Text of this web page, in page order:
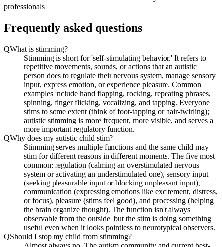
professionals
Frequently asked questions
QWhat is stimming?
Stimming is short for 'self-stimulating behavior.' It refers to
repetitive movements, sounds, or actions that an autistic
person does to regulate their nervous system, manage sensory
input, express emotion, or experience pleasure. Common
examples include hand flapping, rocking, repeating phrases,
spinning, finger flicking, vocalizing, and tapping. Everyone
stims to some extent (think of foot-tapping or hair-twirling);
autistic stimming is more frequent, more visible, and serves a
more important regulatory function.
QWhy does my autistic child stim?
Stimming serves multiple functions and the same child may
stim for different reasons in different moments. The five most
common: regulation (calming an overstimulated nervous
system or activating an understimulated one), sensory input
(seeking pleasurable input or blocking unpleasant input),
communication (expressing emotions like excitement, distress,
or focus), pleasure (stims feel good), and processing (helping
the brain organize thought). The function isn't always
observable from the outside, but the stim is doing something
useful even when it looks pointless to neurotypical observers.
QShould I stop my child from stimming?
Almost always no. The autism community and current best-